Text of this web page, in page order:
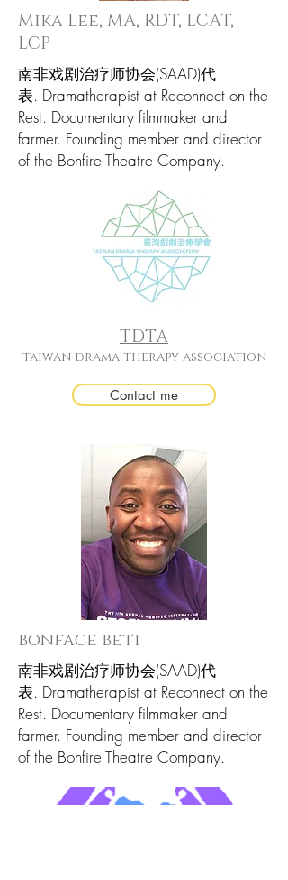
Mika Lee, MA, RDT, LCAT,
LCP
南非戏剧治疗师协会(SAAD)代
表. Dramatherapist at Reconnect on the
Rest. Documentary filmmaker and
farmer. Founding member and director
of the Bonfire Theatre Company.
TDTA
taiwan drama therapy association
Contact me
bonface beti
南非戏剧治疗师协会(SAAD)代
表. Dramatherapist at Reconnect on the
Rest. Documentary filmmaker and
farmer. Founding member and director
of the Bonfire Theatre Company.